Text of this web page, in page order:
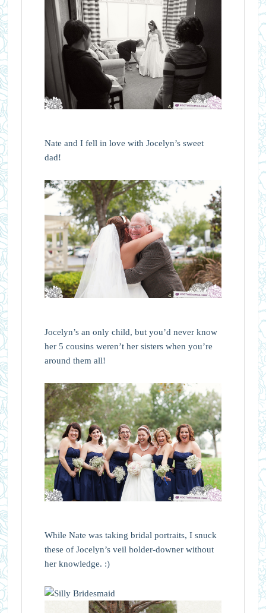
Nate and I fell in love with Jocelyn’s sweet
dad!
Jocelyn’s an only child, but you’d never know
her 5 cousins weren’t her sisters when you’re
around them all!
While Nate was taking bridal portraits, I snuck
these of Jocelyn’s veil holder-downer without
her knowledge. :)